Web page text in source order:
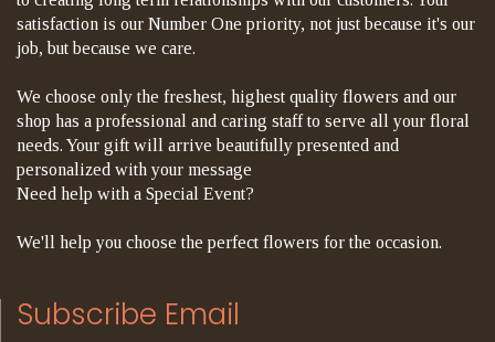
satisfaction is our Number One priority, not just because it's our
job, but because we care.
We choose only the freshest, highest quality flowers and our
shop has a professional and caring staff to serve all your floral
needs. Your gift will arrive beautifully presented and
personalized with your message
Need help with a Special Event?
We'll help you choose the perfect flowers for the occasion.
Subscribe Email